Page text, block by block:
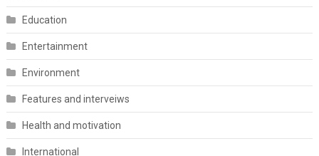
Education
Entertainment
Environment
Features and interveiws
Health and motivation
International